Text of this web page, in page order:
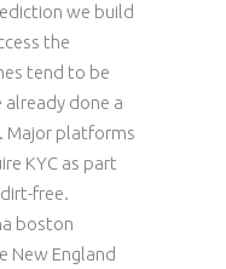
we build
the
tend to be
done a
Major platforms
KYC as part
free.
boston
New England